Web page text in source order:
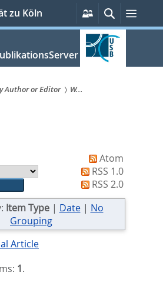
zu Köln
Persönliche
Services
SucheMenü
Author or Editor
W...
Atom
RSS 1.0
RSS 2.0
Item Type| Date| No
Grouping
Article
1.